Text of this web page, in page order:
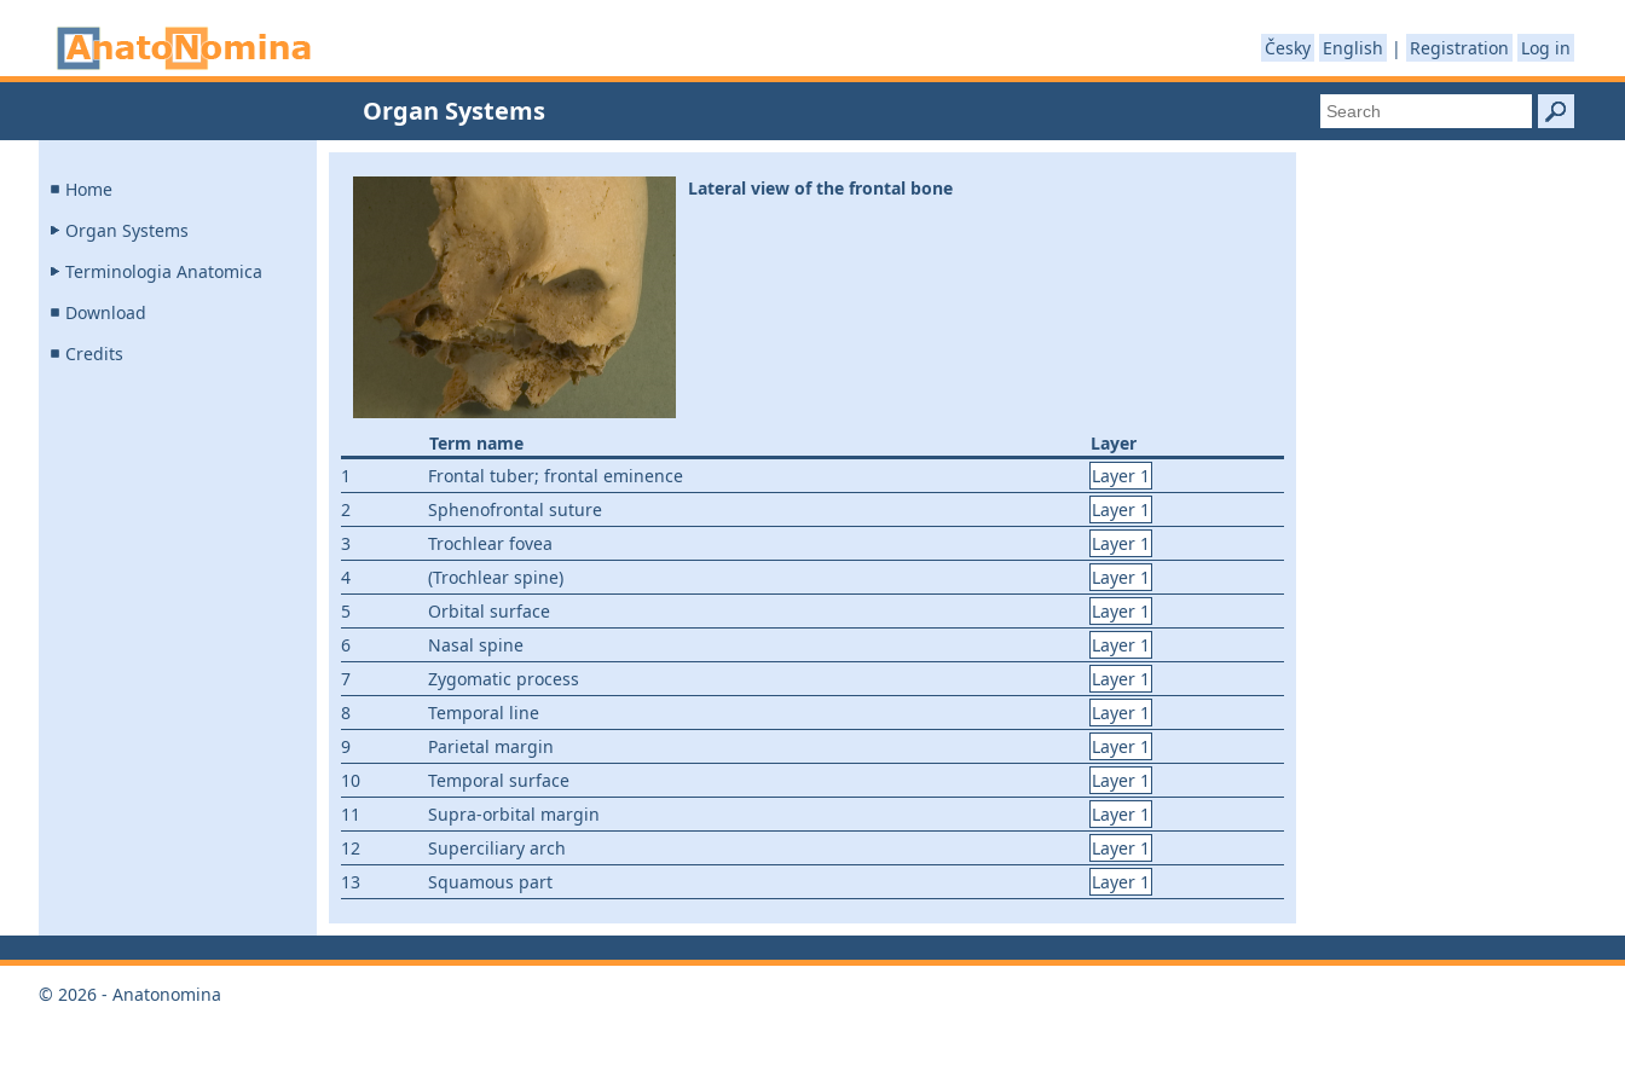
Česky English | Registration Log in
Organ Systems
Home
Organ Systems
Terminologia Anatomica
Download
Credits
Lateral view of the frontal bone
Term name
Layer
1
Frontal tuber; frontal eminence
Layer 1
2
Sphenofrontal suture
Layer 1
3
Trochlear fovea
Layer 1
4
(Trochlear spine)
Layer 1
5
Orbital surface
Layer 1
6
Nasal spine
Layer 1
7
Zygomatic process
Layer 1
8
Temporal line
Layer 1
9
Parietal margin
Layer 1
10
Temporal surface
Layer 1
11
Supra-orbital margin
Layer 1
12
Superciliary arch
Layer 1
13
Squamous part Layer 1
© 2026 - Anatonomina